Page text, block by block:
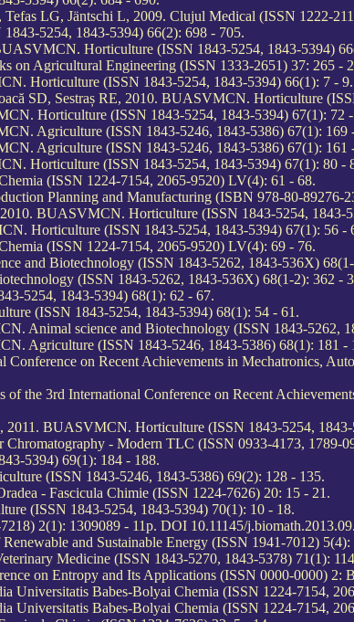
LG, Jäntschi L, 2009. Clujul Medical (ISSN 1222-
5254, 1843-5394) 66(2): 698 - 705.
Horticulture (ISSN 1843-5254, 1843-5394)
on Agricultural Engineering (ISSN 1333-2651) 37: 265 -
Horticulture (ISSN 1843-5254, 1843-5394) 66(1): 7 - 9.
SD, Sestraș RE, 2010. BUASVMCN. Horticulture
Horticulture (ISSN 1843-5254, 1843-5394) 67(1): 72
Agriculture (ISSN 1843-5246, 1843-5386) 67(1): 169
Agriculture (ISSN 1843-5246, 1843-5386) 67(1): 161
Horticulture (ISSN 1843-5254, 1843-5394) 67(1): 80 -
(ISSN 1224-7154, 2065-9520) LV(4): 61 - 68.
Planning and Manufacturing (ISBN 978-80-89276-
BUASVMCN. Horticulture (ISSN 1843-5254, 1843-
Horticulture (ISSN 1843-5254, 1843-5394) 67(1): 56 -
(ISSN 1224-7154, 2065-9520) LV(4): 69 - 76.
and Biotechnology (ISSN 1843-5262, 1843-536X)
(ISSN 1843-5262, 1843-536X) 68(1-2): 362 -
5254, 1843-5394) 68(1): 62 - 67.
(ISSN 1843-5254, 1843-5394) 68(1): 54 - 61.
Animal science and Biotechnology (ISSN 1843-5262,
Agriculture (ISSN 1843-5246, 1843-5386) 68(1): 181 -
on Recent Achievements in Mechatronics,
the 3rd International Conference on Recent
2011. BUASVMCN. Horticulture (ISSN 1843-5254,
Chromatography - Modern TLC (ISSN 0933-4173, 1789-
5394) 69(1): 184 - 188.
(ISSN 1843-5246, 1843-5386) 69(2): 128 - 135.
- Fascicula Chimie (ISSN 1224-7626) 20: 15 - 21.
(ISSN 1843-5254, 1843-5394) 70(1): 10 - 18.
2(1): 1309089 - 11p. DOI 10.11145/
and Sustainable Energy (ISSN 1941-7012)
Medicine (ISSN 1843-5270, 1843-5378) 71(1):
on Entropy and Its Applications (ISSN 0000-0000) 2:
Universitatis Babes-Bolyai Chemia (ISSN 1224-7154,
Universitatis Babes-Bolyai Chemia (ISSN 1224-7154,